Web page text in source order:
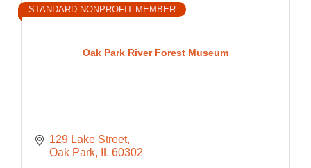
Oak Park River Forest Museum
STANDARD NONPROFIT MEMBER
129 Lake Street
Oak Park
IL 60302